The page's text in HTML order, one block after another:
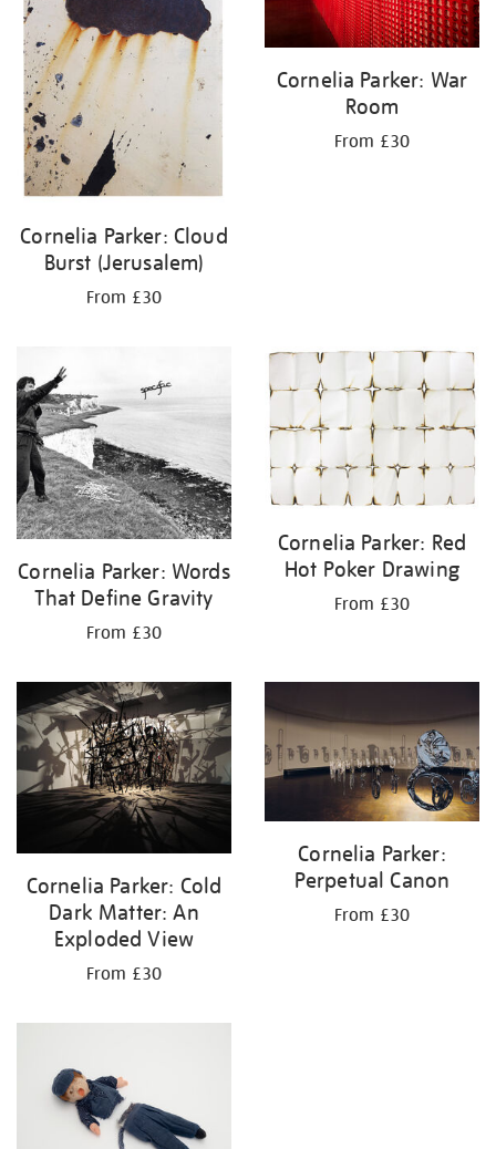
Cornelia Parker: Cloud
Burst (Jerusalem)
From £30
Cornelia Parker: War
Room
From £30
Cornelia Parker: Words
That Define Gravity
From £30
Cornelia Parker: Red
Hot Poker Drawing
From £30
Cornelia Parker: Cold
Dark Matter: An
Exploded View
From £30
Cornelia Parker:
Perpetual Canon
From £30